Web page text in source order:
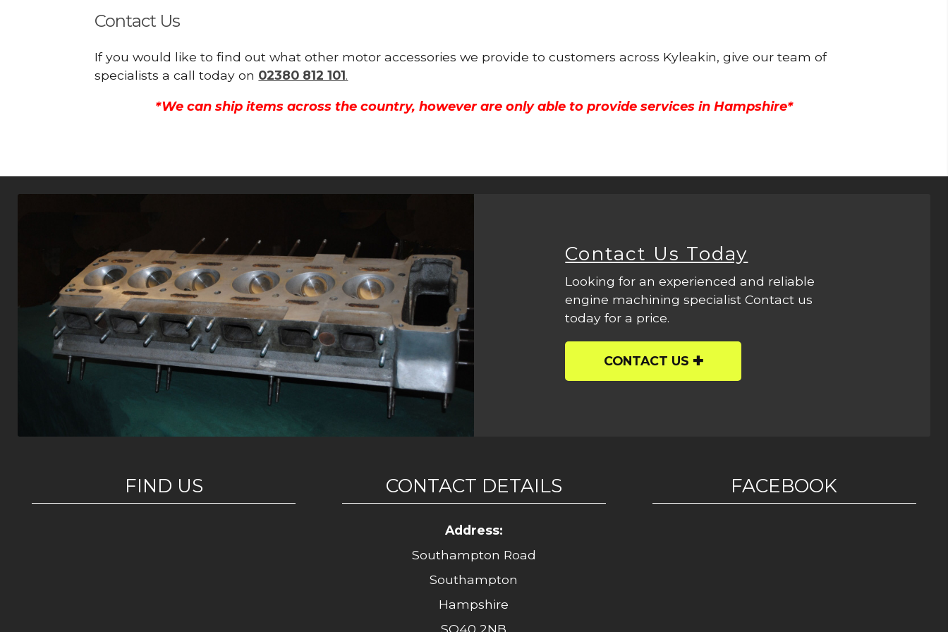
Contact Us
If you would like to find out what other motor accessories we provide to customers across Kyleakin, give our team of
specialists a call today on 02380 812 101.
*We can ship items across the country, however are only able to provide services in Hampshire*
Contact Us Today
Looking for an experienced and reliable
engine machining specialist Contact us
today for a price.
CONTACT US
FIND US CONTACT DETAILS
Address:
Southampton Road
Southampton
Hampshire
SO40 2NB
FACEBOOK